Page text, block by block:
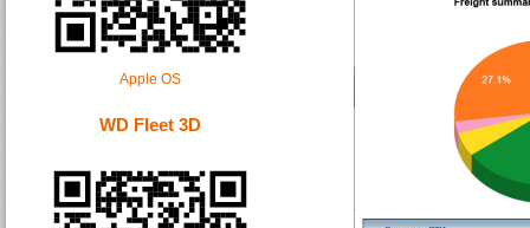
Apple OS
WD Fleet 3D